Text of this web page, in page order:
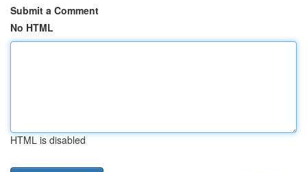
Submit a Comment
No HTML
HTML is disabled